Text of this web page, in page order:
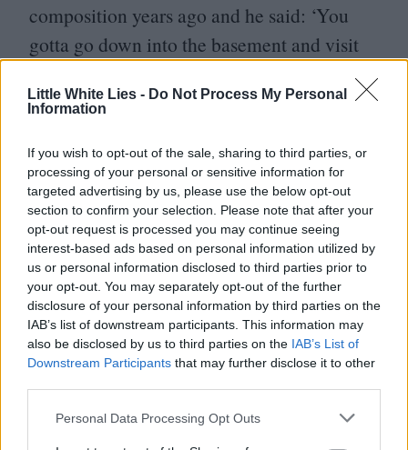
Little White Lies - Do Not Process My Personal
Information
If you wish to opt-out of the sale, sharing to third parties, or
processing of your personal or sensitive information for
targeted advertising by us, please use the below opt-out
section to confirm your selection. Please note that after your
opt-out request is processed you may continue seeing
interest-based ads based on personal information utilized by
us or personal information disclosed to third parties prior to
your opt-out. You may separately opt-out of the further
disclosure of your personal information by third parties on the
IAB’s list of downstream participants. This information may
also be disclosed by us to third parties on the IAB’s List of
Downstream Participants that may further disclose it to other
third parties.
Personal Data Processing Opt Outs
composition years ago and he said: ‘You
gotta go down into the basement and visit
that you come up with the first time and
nurture it and allow it to grow. That’s where
the real work of a composer comes in.
Club LWLies